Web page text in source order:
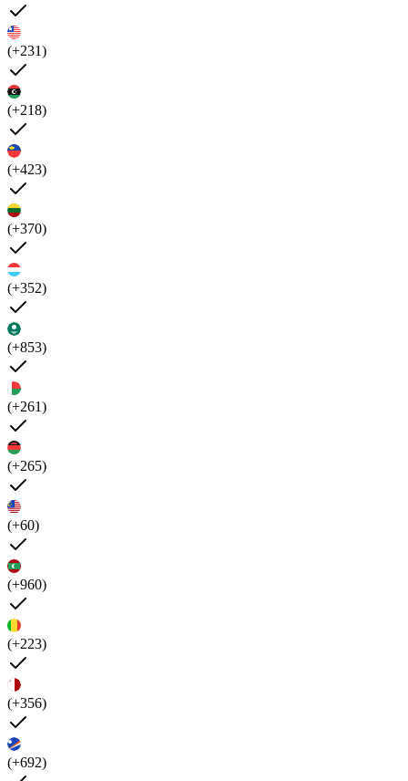
(+231)
(+218)
(+423)
(+370)
(+352)
(+853)
(+261)
(+265)
(+60)
(+960)
(+223)
(+356)
(+692)